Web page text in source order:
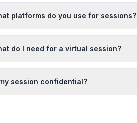
platforms do you use for sessions?
do I need for a virtual session?
session confidential?